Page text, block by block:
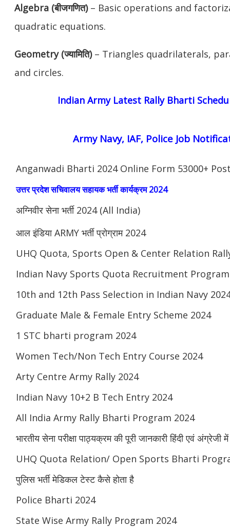
Algebra (बीजगणित)– Basic operations and
quadratic equations.
Geometry (ज्यामिति)– Triangles quadrilaterals,
and circles.
Indian Army Latest Rally Bharti
Army Navy, IAF, Police Job
Anganwadi Bharti 2024 Online Form 53000+
उत्तर प्रदेश सचिवालय सहायक भर्ती कार्यक्रम 2024
अग्निवीर सेना भर्ती 2024 (All India)
आल इंडिया ARMY भर्ती प्रोग्राम 2024
UHQ Quota, Sports Open & Center Relation
Indian Navy Sports Quota Recruitment
10th and 12th Pass Selection in Indian Navy
Graduate Male & Female Entry Scheme 2024
1 STC bharti program 2024
Women Tech/Non Tech Entry Course 2024
Arty Centre Army Rally 2024
Indian Navy 10+2 B Tech Entry 2024
All India Army Rally Bharti Program 2024
भारतीय सेना परीक्षा पाठ्यक्रम की पूरी जानकारी हिंदी एवं अंग्रेजी में
UHQ Quota Relation/ Open Sports Bharti
पुलिस भर्ती मेडिकल टेस्ट कैसे होता है
Police Bharti 2024
State Wise Army Rally Program 2024